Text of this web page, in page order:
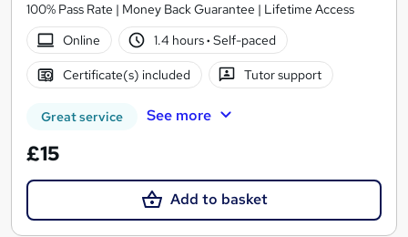
100% Pass Rate | Money Back Guarantee | Lifetime Access
Online
1.4 hours· Self-paced
Certificate(s) included Tutor support
Great service See more
£15
Add to basket